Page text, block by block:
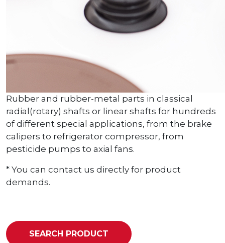
Rubber and rubber-metal parts in classical
radial(rotary) shafts or linear shafts for hundreds
of different special applications, from the brake
calipers to refrigerator compressor, from
pesticide pumps to axial fans.
* You can contact us directly for product
demands.
SEARCH PRODUCT